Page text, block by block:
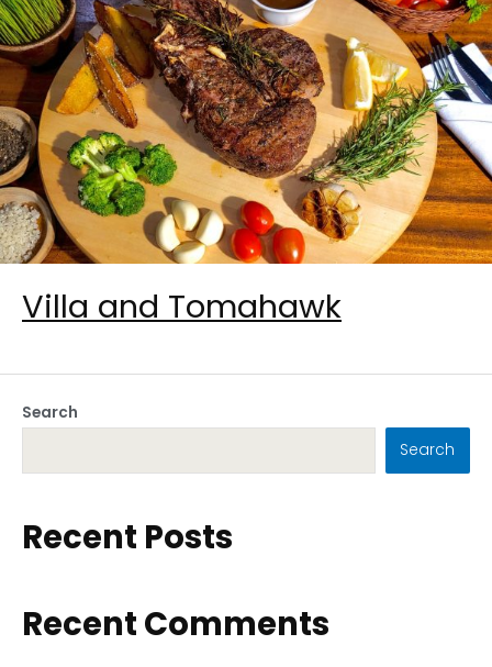
Villa and Tomahawk
Search
Search
Recent Posts
Recent Comments